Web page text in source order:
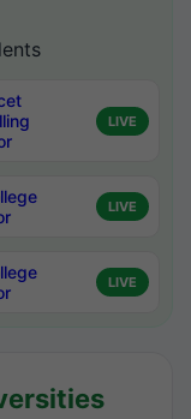
LIVE
LIVE
LIVE